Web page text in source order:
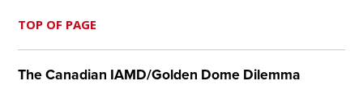
TOP OF PAGE
The Canadian IAMD/Golden Dome Dilemma